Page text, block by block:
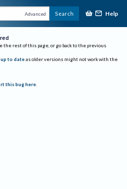
Advanced Search Help
the rest of this page, or go back to the previous
to date as older versions might not work with the
this bug here.